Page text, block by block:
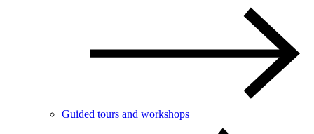
Guided tours and workshops